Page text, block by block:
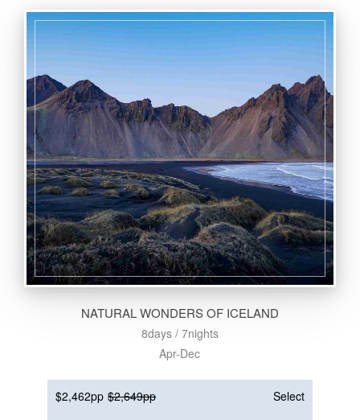
NATURAL WONDERS OF ICELAND
8days / 7nights
Apr-Dec
$2,462pp $2,649pp
Select